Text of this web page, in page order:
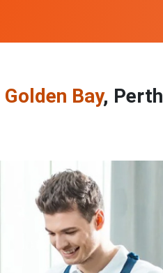
Bay, Perth